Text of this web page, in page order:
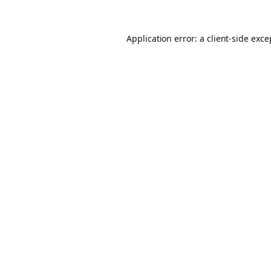
Application error: a client-side